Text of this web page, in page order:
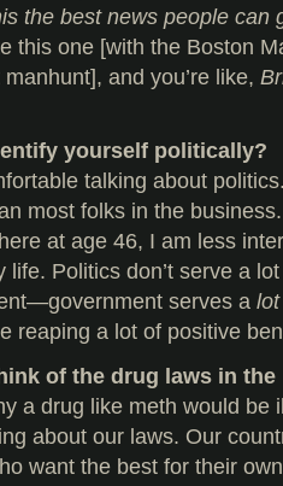
the best news people can
this one [with the Boston
and you’re like,
yourself politically?
talking about
most folks in the
at age 46, I am less
life. Politics don’t serve a
serves a lot
reaping a lot of positive
of the drug laws in the
a drug like meth would be
about our laws. Our
want the best for their